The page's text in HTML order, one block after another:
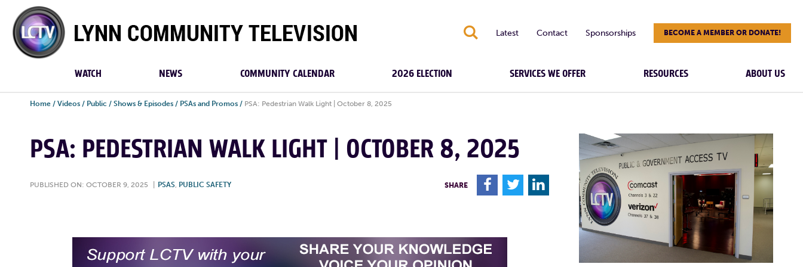
Lynn
Community
TV
S Latest Contact Sponsorships BECOME A MEMBER OR DONATE!
WATCH NEWS COMMUNITY CALENDAR 2026 ELECTION SERVICES WE OFFER RESOURCES ABOUT US
Home / Videos / Public / Shows & Episodes / PSAs and Promos / PSA: Pedestrian Walk Light | October 8, 2025
PSA: PEDESTRIAN WALK LIGHT | OCTOBER 8, 2025
PUBLISHED ON: OCTOBER 9, 2025 PSAS, PUBLIC SAFETY SHARE F T L